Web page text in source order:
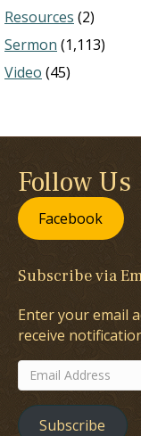
Resources (2)
Sermon (1,113)
Video (45)
Follow Us
Facebook
Subscribe via
Enter your email
receive
Email
Address
Subscribe